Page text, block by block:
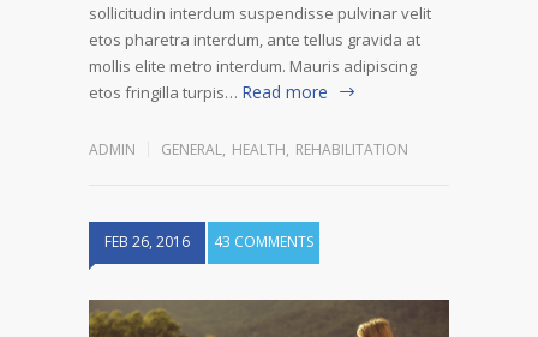
sollicitudin interdum suspendisse pulvinar velit
etos pharetra interdum, ante tellus gravida at
mollis elite metro interdum. Mauris adipiscing
etos fringilla turpis… Read more
ADMIN GENERAL, HEALTH, REHABILITATION
FEB 26, 2016 43 COMMENTS